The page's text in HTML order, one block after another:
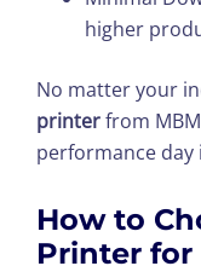
higher
No matter your
printerfrom
performance day
How to
Printer for